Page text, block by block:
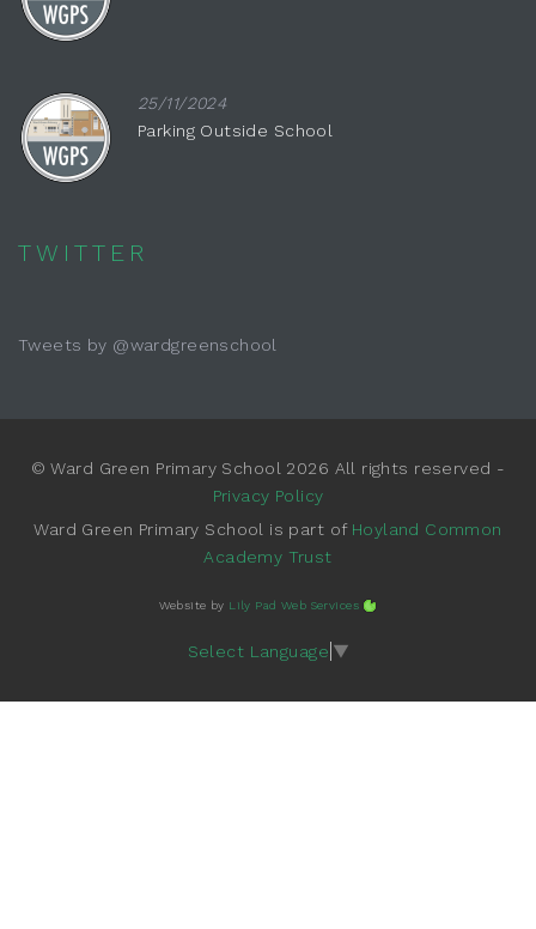
25/11/2024
Parking Outside School
TWITTER
Tweets by @wardgreenschool
© Ward Green Primary School 2026 All rights reserved -
Privacy Policy
Ward Green Primary School is part of Hoyland Common
Academy Trust
Website by Lily Pad Web Services
Select Language ▼